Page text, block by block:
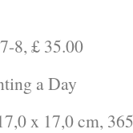
8, £ 35.00
a Day
x 17,0 cm,